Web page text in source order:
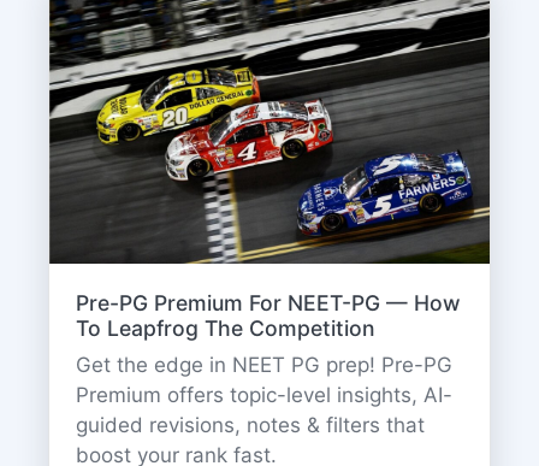
Pre-PG Premium For NEET-PG — How
To Leapfrog The Competition
Get the edge in NEET PG prep! Pre-PG
Premium offers topic-level insights, AI-
guided revisions, notes & filters that
boost your rank fast.